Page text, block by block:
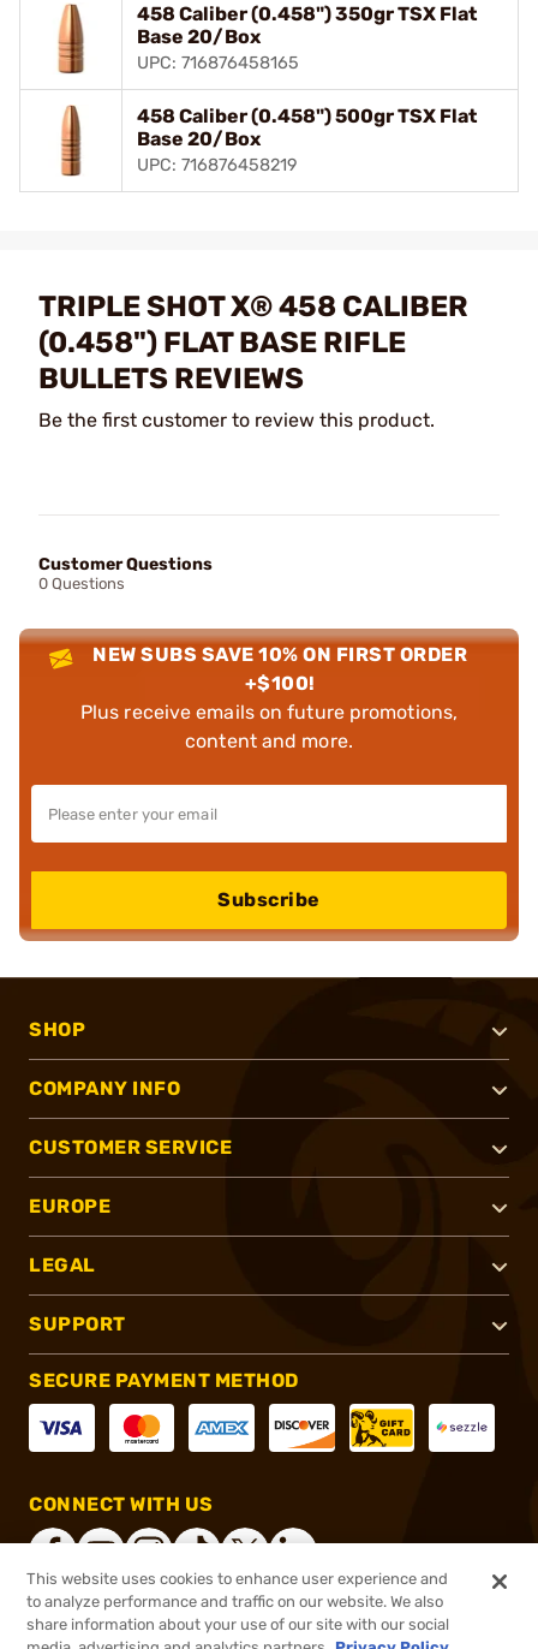
458 Caliber (0.458") 350gr TSX Flat
Base 20/Box
UPC: 716876458165
458 Caliber (0.458") 500gr TSX Flat
Base 20/Box
UPC: 716876458219
TRIPLE SHOT X® 458 CALIBER
(0.458") FLAT BASE RIFLE
BULLETS REVIEWS
Be the first customer to review this product.
Customer Questions
0 Questions
NEW SUBS SAVE 10% ON FIRST ORDER
+$100!
Plus receive emails on future promotions,
content and more.
Subscribe
SHOP
COMPANY INFO
CUSTOMER SERVICE
EUROPE
LEGAL
SUPPORT
SECURE PAYMENT METHOD
CONNECT WITH US
®2026, Brownells, Inc. All rights reserved.
This website uses cookies to enhance user experience and
to analyze performance and traffic on our website. We also
share information about your use of our site with our social